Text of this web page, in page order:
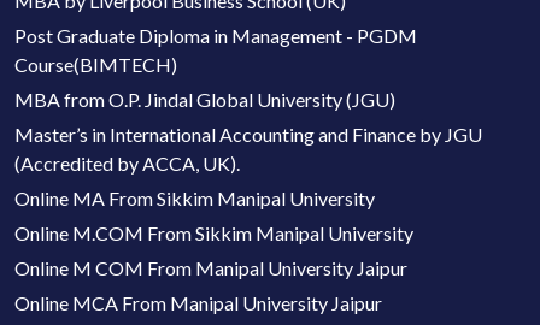
Post Graduate Diploma in Management - PGDM
Course(BIMTECH)
MBA from O.P. Jindal Global University (JGU)
Master’s in International Accounting and Finance by JGU
(Accredited by ACCA, UK).
Online MA From Sikkim Manipal University
Online M.COM From Sikkim Manipal University
Online M COM From Manipal University Jaipur
Online MCA From Manipal University Jaipur